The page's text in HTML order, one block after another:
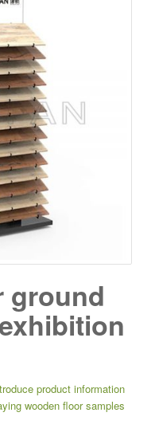
ground
product information
wooden floor samples